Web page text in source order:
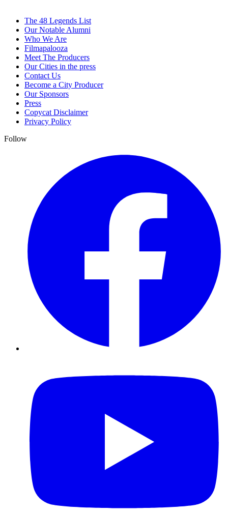
The 48 Legends List
Our Notable Alumni
Who We Are
Filmapalooza
Meet The Producers
Our Cities in the press
Contact Us
Become a City Producer
Our Sponsors
Press
Copycat Disclaimer
Privacy Policy
Follow